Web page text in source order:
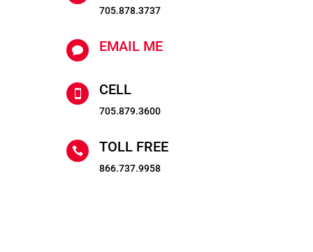
705.878.3737
 EMAIL ME
 CELL
705.879.3600
 TOLL FREE
866.737.9958